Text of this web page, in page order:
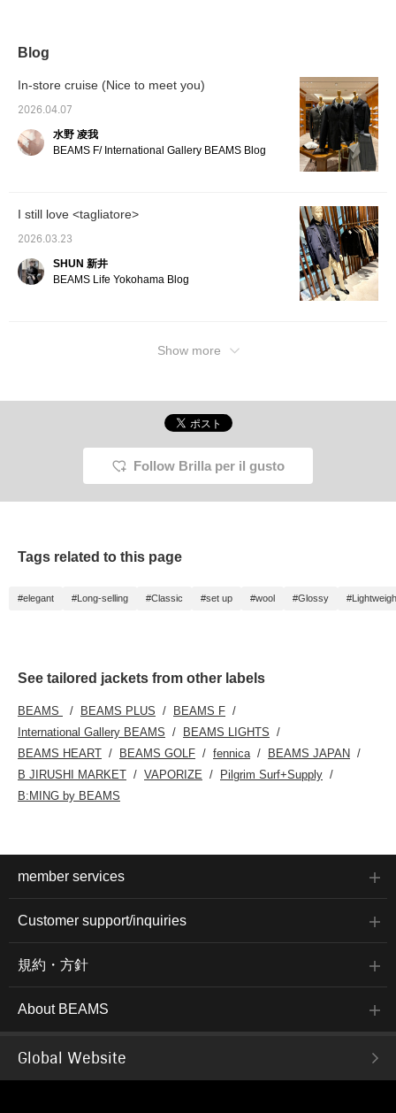
wonderfully unique, soft
shirt as the inner layer,
with Brilla per il gusto
breezy feel.
very affordable! Sizes are
you're interested in, you
can add it to your
favorites or follow me so
you can easily look back
at it, and you can also
use our convenient
[reservation and
Blog
In-store cruise (Nice to meet you)
2026.04.07
水野 凌我
BEAMS F/ International Gallery BEAMS Blog
I still love <tagliatore>
2026.03.23
SHUN 新井
BEAMS Life Yokohama Blog
Show more
Follow Brilla per il gusto
Tags related to this page
#elegant #Long-selling #Classic #set up #wool #Glossy
See tailored jackets from other labels
BEAMS BEAMS PLUS
BEAMS F
International Gallery BEAMS
BEAMS LIGHTS
BEAMS HEART
BEAMS GOLF fennica
BEAMS JAPAN
B JIRUSHI MARKET
VAPORIZE
Pilgrim Surf+Supply
B:MING by BEAMS
member services
Customer support/inquiries
規約・方針
About BEAMS
Global Website